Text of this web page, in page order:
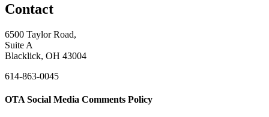
Contact
6500 Taylor Road,
Suite A
Blacklick, OH 43004
614-863-0045
OTA Social Media Comments Policy